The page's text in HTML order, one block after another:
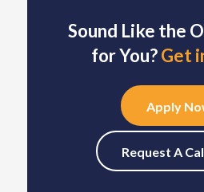
Sound Like the
for You?Get
Apply
Request A